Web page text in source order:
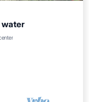
water
Parking